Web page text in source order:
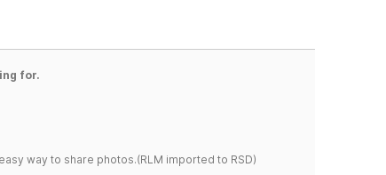
for.
way to share photos.(RLM imported to RSD)